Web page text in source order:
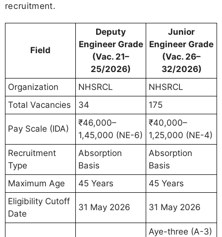
recruitment.
Field
Deputy
Engineer Grade
(Vac. 21–
25/2026)
Junior
Engineer Grade
(Vac. 26–
32/2026)
Organization
NHSRCL
NHSRCL
Total Vacancies
34 175
Pay Scale (IDA)
₹46,000–
1,45,000 (NE-6)
₹40,000–
1,25,000 (NE-4)
Recruitment
Type
Absorption
Basis
Absorption
Basis
Maximum Age
45 Years
45 Years
Eligibility Cutoff
Date
31 May 2026 31 May 2026
Aye-three (A-3)